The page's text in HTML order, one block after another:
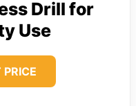
Drill for
Use